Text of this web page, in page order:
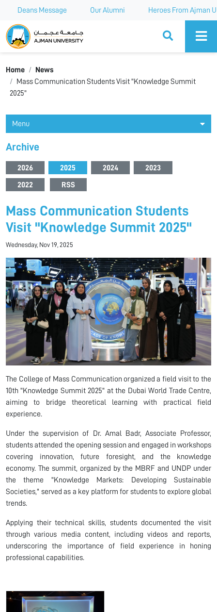
Deans Message Our Alumni Heroes From Ajman
Ajman University
Home
News
Mass Communication Students Visit "Knowledge Summit
2025"
Menu
Archive
2026 2025 2024 2023
2022 RSS
Mass Communication Students
Visit "Knowledge Summit 2025"
Wednesday, Nov 19, 2025
The College of Mass Communication organized a field visit to the
10th "Knowledge Summit 2025" at the Dubai World Trade Centre,
aiming to bridge theoretical learning with practical field
experience.
Under the supervision of Dr. Amal Badr, Associate Professor,
students attended the opening session and engaged in workshops
covering innovation, future foresight, and the knowledge
economy. The summit, organized by the MBRF and UNDP under
the theme "Knowledge Markets: Developing Sustainable
Societies," served as a key platform for students to explore global
trends.
Applying their technical skills, students documented the visit
through various media content, including videos and reports,
underscoring the importance of field experience in honing
professional capabilities.